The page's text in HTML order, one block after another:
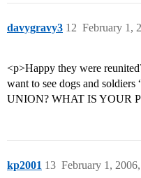
davygravy3 February 1,
12
<p>Happy they were
want to see dogs and
UNION? WHAT IS YOUR
kp2001 February 1,
13